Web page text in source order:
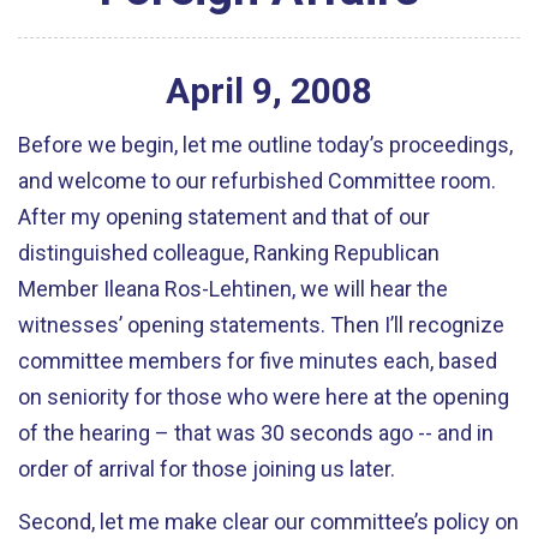
April 9, 2008
Before we begin, let me outline today’s proceedings,
and welcome to our refurbished Committee room.
After my opening statement and that of our
distinguished colleague, Ranking Republican
Member Ileana Ros-Lehtinen, we will hear the
witnesses’ opening statements. Then I’ll recognize
committee members for five minutes each, based
on seniority for those who were here at the opening
of the hearing – that was 30 seconds ago -- and in
order of arrival for those joining us later.
Second, let me make clear our committee’s policy on